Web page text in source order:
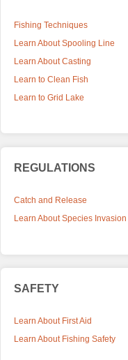
Fishing Techniques
Learn About Spooling Line
Learn About Casting
Learn to Clean Fish
Learn to Grid Lake
REGULATIONS
Catch and Release
Learn About Species Invasion
SAFETY
Learn About First Aid
Learn About Fishing Safety